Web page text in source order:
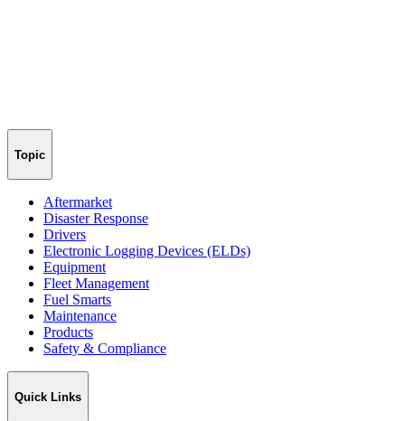
Topic
Aftermarket
Disaster Response
Drivers
Electronic Logging Devices (ELDs)
Equipment
Fleet Management
Fuel Smarts
Maintenance
Products
Safety & Compliance
Quick Links